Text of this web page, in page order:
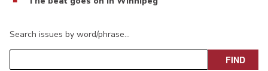
Search issues by word/phrase…